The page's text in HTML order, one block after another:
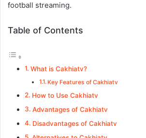
football streaming.
Table of Contents
What is Cakhiatv?
Key Features of Cakhiatv
How to Use Cakhiatv
Advantages of Cakhiatv
Disadvantages of Cakhiatv